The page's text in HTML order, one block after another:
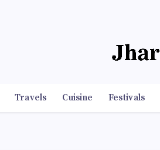
Travels Cuisine Festivals